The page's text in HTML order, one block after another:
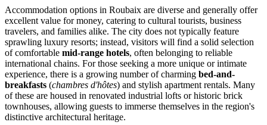
Accommodation options in Roubaix are diverse and generally offer
excellent value for money, catering to cultural tourists, business
travelers, and families alike. The city does not typically feature
sprawling luxury resorts; instead, visitors will find a solid selection
of comfortable mid-range hotels, often belonging to reliable
international chains. For those seeking a more unique or intimate
experience, there is a growing number of charming bed-and-
breakfasts (chambres d'hôtes) and stylish apartment rentals. Many
of these are housed in renovated industrial lofts or historic brick
townhouses, allowing guests to immerse themselves in the region's
distinctive architectural heritage.